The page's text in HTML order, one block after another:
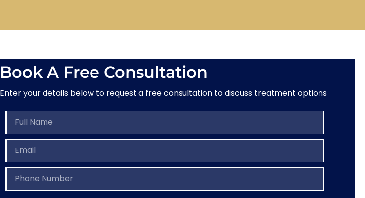
Book A Free Consultation
Enter your details below to request a free consultation to discuss treatment options